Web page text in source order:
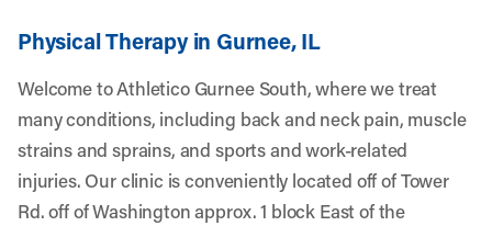
Physical Therapy in Gurnee, IL
Welcome to Athletico Gurnee South, where we treat
many conditions, including back and neck pain, muscle
strains and sprains, and sports and work-related
injuries. Our clinic is conveniently located off of Tower
Rd. off of Washington approx. 1 block East of the